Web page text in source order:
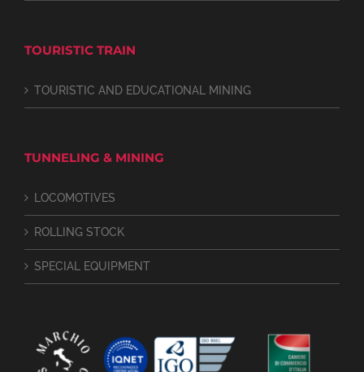
TOURISTIC TRAIN
TOURISTIC AND EDUCATIONAL MINING
TUNNELING & MINING
LOCOMOTIVES
ROLLING STOCK
SPECIAL EQUIPMENT